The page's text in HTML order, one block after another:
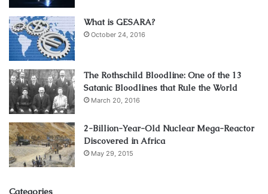
What is GESARA?
October 24, 2016
The Rothschild Bloodline: One of the 13
Satanic Bloodlines that Rule the World
March 20, 2016
2-Billion-Year-Old Nuclear Mega-Reactor
Discovered in Africa
May 29, 2015
Categories